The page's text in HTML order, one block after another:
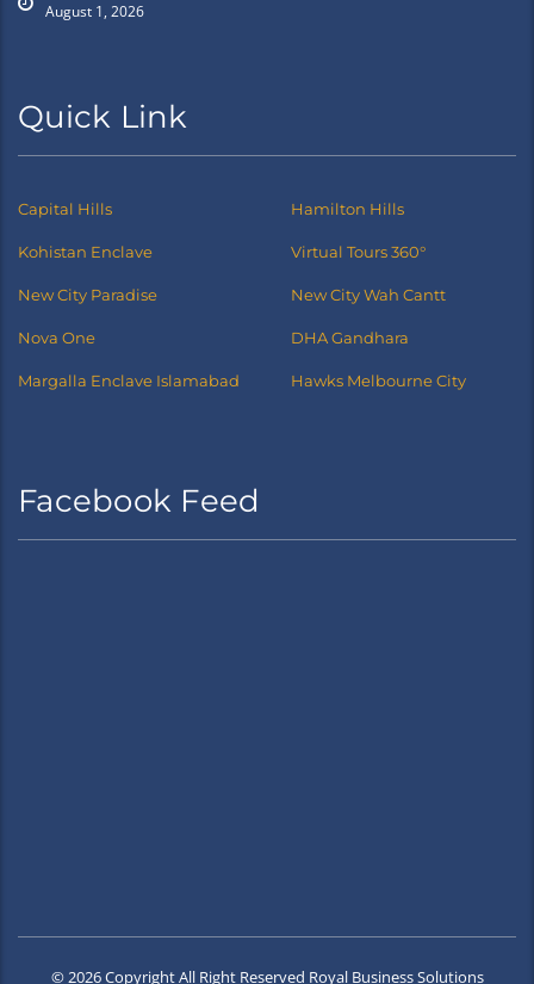
August 1, 2026
Quick Link
Capital Hills Hamilton Hills
Kohistan Enclave Virtual Tours 360°
New City Paradise New City Wah Cantt
Nova One DHA Gandhara
Margalla Enclave Islamabad Hawks Melbourne City
Facebook Feed
© 2026 Copyright All Right Reserved Royal Business Solutions